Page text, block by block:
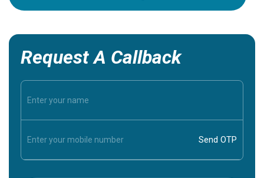
Request A Callback